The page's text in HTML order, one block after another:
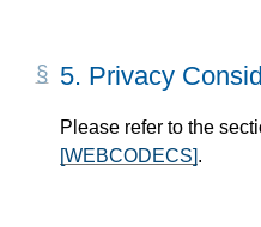
5. Privacy
Please refer to the
[WEBCODECS].